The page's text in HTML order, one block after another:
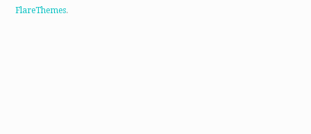
FlareThemes.